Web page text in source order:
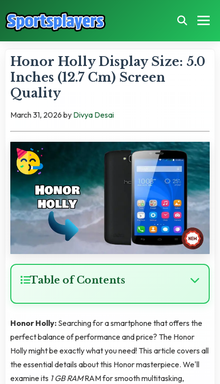
Honor Holly Display Size: 5.0
Inches (12.7 Cm) Screen
Quality
March 31, 2026 by Divya Desai
Table of Contents
Honor Holly: Searching for a smartphone that offers the
perfect balance of performance and price? The Honor
Holly might be exactly what you need! This article covers all
the essential details about this Honor masterpiece. We'll
examine its 1 GB RAMRAM for smooth multitasking,